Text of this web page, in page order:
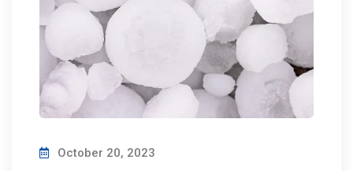
October 20, 2023